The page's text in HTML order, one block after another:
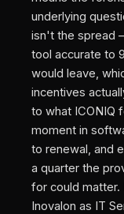
underlying
isn't the spread
tool accurate to
would leave,
incentives
to what ICONIQ
moment in
to renewal, and
a quarter the
for could matter.
Inovalon as IT